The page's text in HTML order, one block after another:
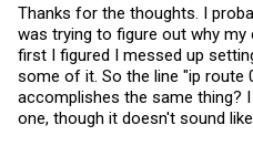
Thanks for the thoughts. I
was trying to figure out why
first I figured I messed up
some of it. So the line "ip route
accomplishes the same thing?
one, though it doesn't sound